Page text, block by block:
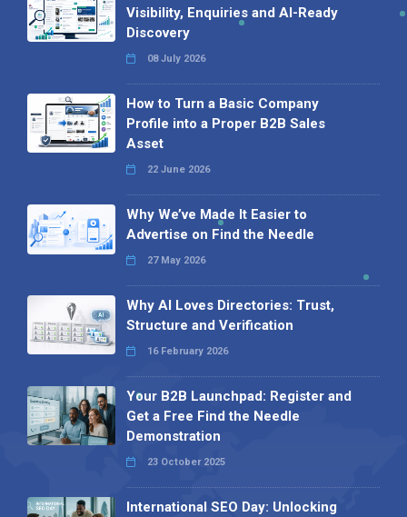
Visibility, Enquiries and AI-Ready
Discovery
08 July 2026
How to Turn a Basic Company
Profile into a Proper B2B Sales
Asset
22 June 2026
Why We’ve Made It Easier to
Advertise on Find the Needle
27 May 2026
Why AI Loves Directories: Trust,
Structure and Verification
16 February 2026
Your B2B Launchpad: Register and
Get a Free Find the Needle
Demonstration
23 October 2025
International SEO Day: Unlocking